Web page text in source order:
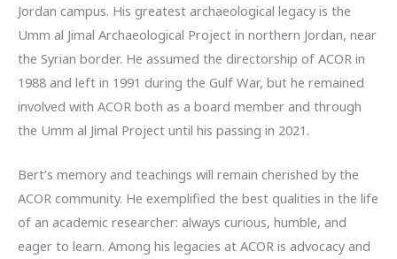
Jordan campus. His greatest archaeological legacy is the
Umm al Jimal Archaeological Project in northern Jordan, near
the Syrian border. He assumed the directorship of ACOR in
1988 and left in 1991 during the Gulf War, but he remained
involved with ACOR both as a board member and through
the Umm al Jimal Project until his passing in 2021.
Bert’s memory and teachings will remain cherished by the
ACOR community. He exemplified the best qualities in the life
of an academic researcher: always curious, humble, and
eager to learn. Among his legacies at ACOR is advocacy and